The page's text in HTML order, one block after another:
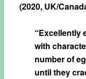
(2020, UK/
“Excellently
with
number of
until they